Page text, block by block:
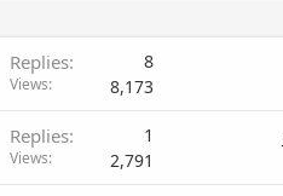
Replies 8
Views 8,173
Replies 1
Views 2,791